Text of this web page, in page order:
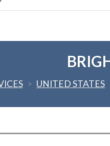
> UNITED STATES